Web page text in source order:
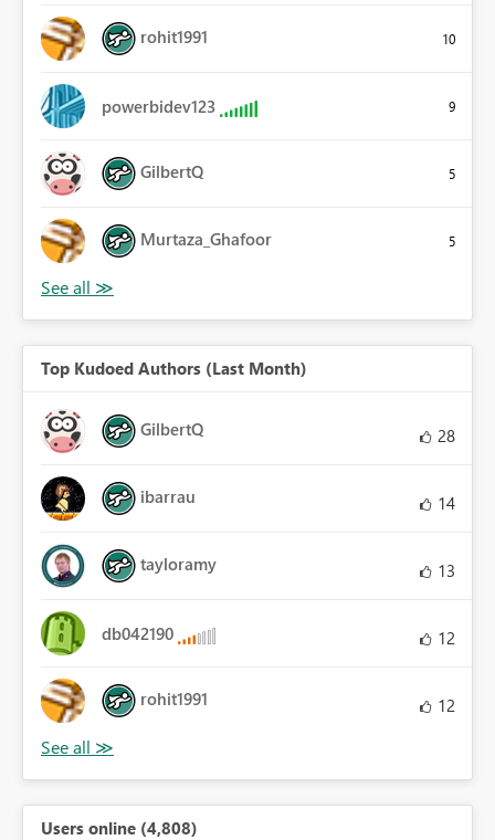
rohit1991 10
powerbidev123 9
GilbertQ 5
Murtaza_Ghafoor 5
Top Kudoed Authors (Last Month)
GilbertQ 28
ibarrau 14
tayloramy 13
db042190 12
rohit1991 12
Users online (4,808)